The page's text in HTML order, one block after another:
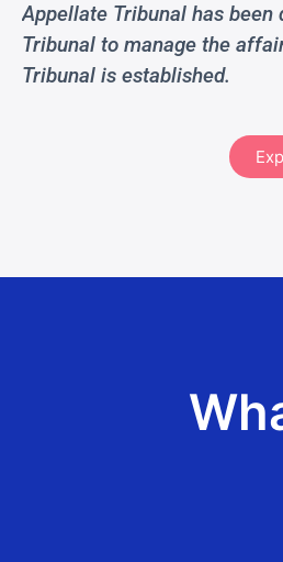
Appellate Tribunal has been
Tribunal to manage the
Tribunal is established.